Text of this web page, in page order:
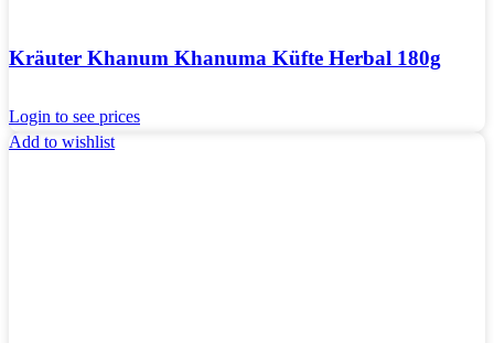
Kräuter Khanum Khanuma Küfte Herbal 180g
Login to see prices
Add to wishlist